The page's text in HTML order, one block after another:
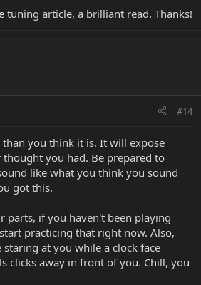
tuning article, a brilliant read. Thanks!
#14
than you think it is. It will expose
thought you had. Be prepared to
like what you think you sound
got this.
parts, if you haven't been playing
practicing that right now. Also,
at you while a clock face
clicks away in front of you. Chill, you